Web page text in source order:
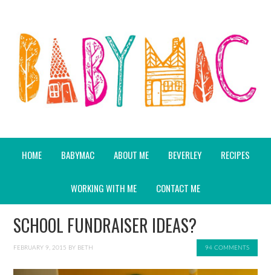
HOME BABYMAC ABOUT ME BEVERLEY RECIPES
WORKING WITH ME CONTACT ME
SCHOOL FUNDRAISER IDEAS?
FEBRUARY 9, 2015 BY BETH 94 COMMENTS